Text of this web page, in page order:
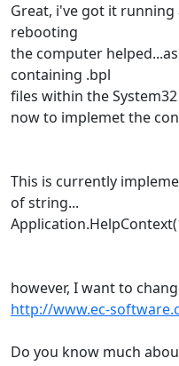
Great, i've got it
rebooting
the computer
containing .bpl
files within the
now to implemet the
This is currently
of string...
however, I want to
http://www.ec-
Do you know much